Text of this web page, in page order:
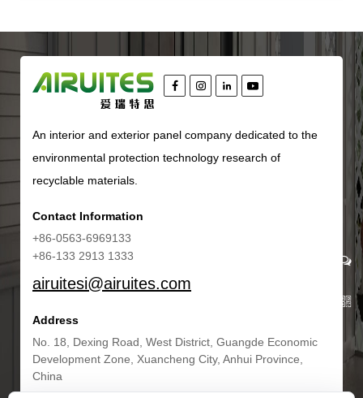
An interior and exterior panel company dedicated to the
environmental protection technology research of
recyclable materials.
Contact Information
+86-0563-6969133
+86-133 2913 1333
airuitesi@airuites.com
Address
No. 18, Dexing Road, West District, Guangde Economic
Development Zone, Xuancheng City, Anhui Province,
China